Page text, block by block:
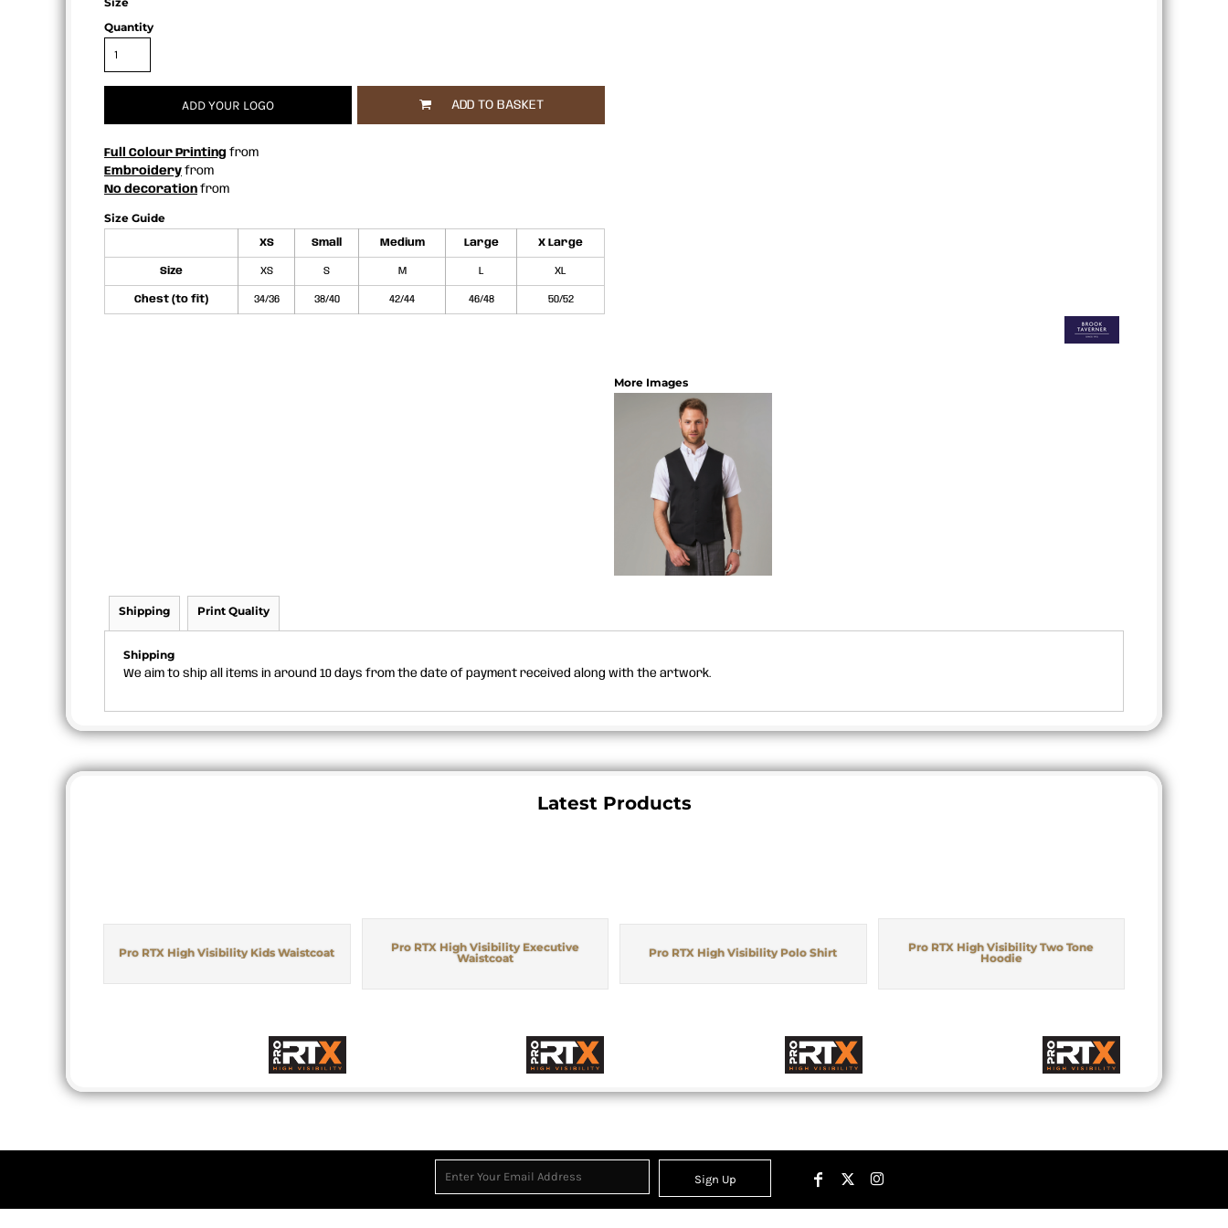
Quantity
ADD YOUR LOGO ADD TO BASKET
Full Colour Printing from
Embroidery from
No decoration from
Size Guide
XS Small Medium Large X Large
Size XS S M L XL
Chest (to fit) 34/36 38/40 42/44 46/48 50/52
More Images
Shipping Print Quality
Shipping
We aim to ship all items in around 10 days from the date of payment received along with the artwork.
Latest Products
Pro RTX High Visibility Kids Waistcoat
Pro RTX High Visibility Executive
Waistcoat
Pro RTX High Visibility Polo Shirt
Pro RTX High Visibility Two Tone
Hoodie
Sign Up